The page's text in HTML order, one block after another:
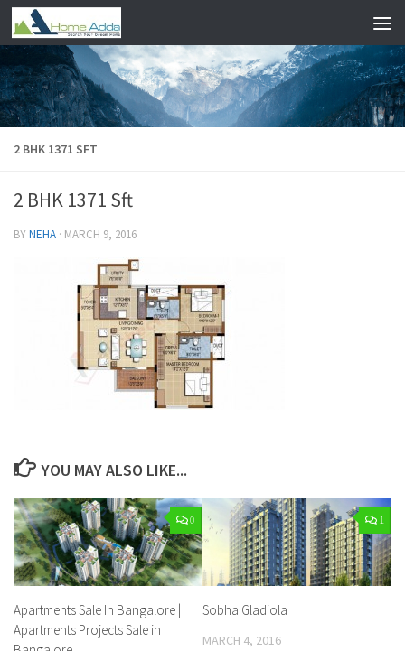
Skip to content
2 BHK 1371 SFT
2 BHK 1371 Sft
BYNEHA · MARCH 9, 2016
YOU MAY ALSO LIKE...
0
Apartments Sale In Bangalore |
Apartments Projects Sale in
1
Sobha Gladiola
MARCH 4, 2016